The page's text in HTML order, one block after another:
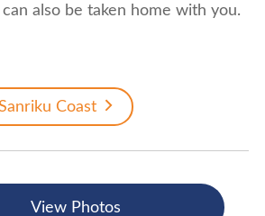
can also be taken home with you.
Coast
View Photos